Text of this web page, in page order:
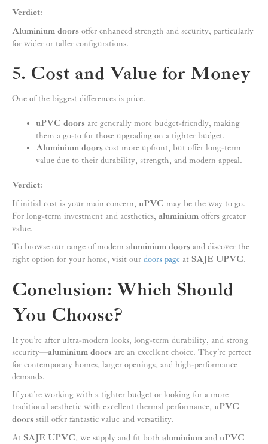
Verdict:
Aluminium doors offer enhanced strength and security, particularly
for wider or taller configurations.
5. Cost and Value for Money
One of the biggest differences is price.
uPVC doors are generally more budget-friendly, making
them a go-to for those upgrading on a tighter budget.
Aluminium doors cost more upfront, but offer long-term
value due to their durability, strength, and modern appeal.
Verdict:
If initial cost is your main concern, uPVC may be the way to go.
For long-term investment and aesthetics, aluminium offers greater
value.
To browse our range of modern aluminium doors and discover the
right option for your home, visit our doors page at SAJE UPVC.
Conclusion: Which Should
You Choose?
If you’re after ultra-modern looks, long-term durability, and strong
security—aluminium doors are an excellent choice. They’re perfect
for contemporary homes, larger openings, and high-performance
demands.
If you’re working with a tighter budget or looking for a more
traditional aesthetic with excellent thermal performance, uPVC
doors still offer fantastic value and versatility.
At SAJE UPVC, we supply and fit both aluminium and uPVC